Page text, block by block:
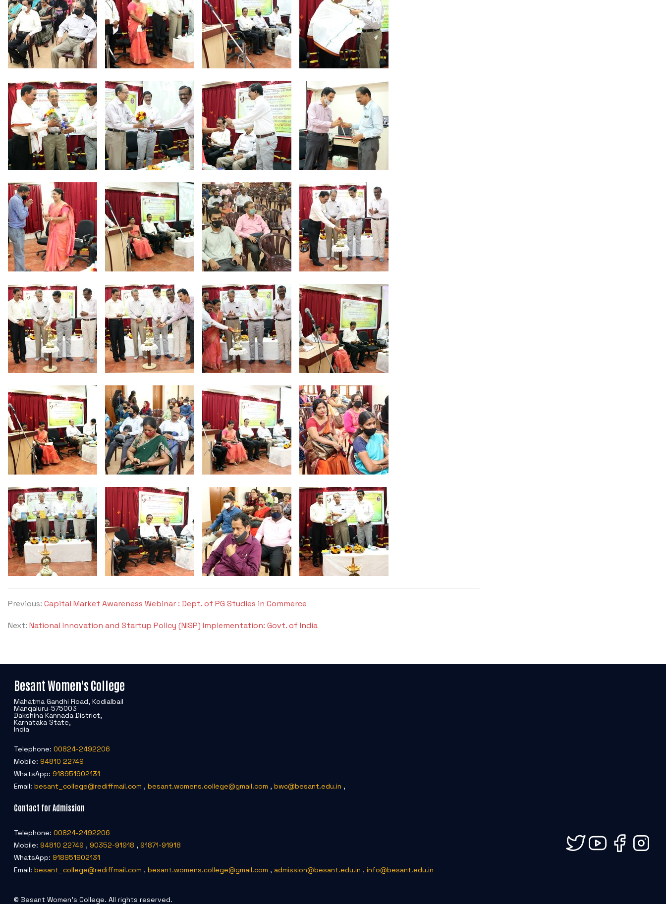
Previous: Capital Market Awareness Webinar : Dept. of PG Studies in Commerce
Next: National Innovation and Startup Policy (NISP) Implementation: Govt. of India
Besant Women's College
Mahatma Gandhi Road, Kodialbail
Mangaluru-575003
Dakshina Kannada District,
Karnataka State,
India
Telephone: 00824-2492206
Mobile: 94810 22749
WhatsApp: 918951902131
Email: besant_college@rediffmail.com , besant.womens.college@gmail.com , bwc@besant.edu.in ,
Contact for Admission
Telephone: 00824-2492206
Mobile: 94810 22749 , 90352-91918 , 91871-91918
WhatsApp: 918951902131
Email: besant_college@rediffmail.com , besant.womens.college@gmail.com , admission@besant.edu.in , info@besant.edu.in
© Besant Women's College. All rights reserved.